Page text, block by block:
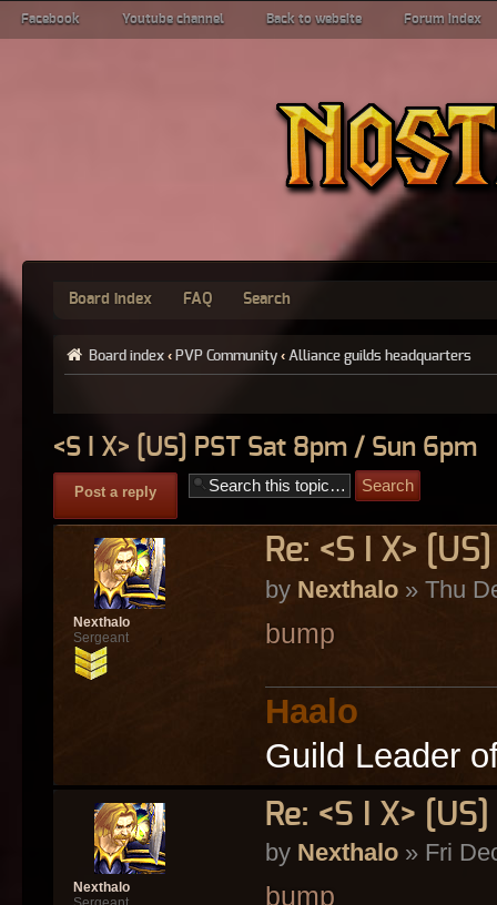
Facebook Youtube channel Back to website Forum index
Board index FAQ Search
Board index ‹ PVP Community ‹ Alliance guilds headquarters
<S I X> [US] PST Sat 8pm / Sun 6pm
Post a reply
Re: <S I X>
by Nexthalo» Thu
bump
Haalo
Guild Leader
Nexthalo
Sergeant
Re: <S I X>
by Nexthalo» Fri
bump
Nexthalo